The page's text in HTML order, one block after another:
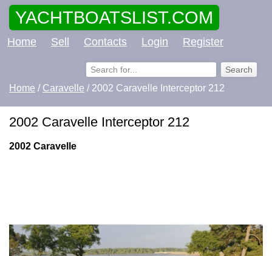
YACHTBOATSLIST.COM
Home Sell Contacts Login Register
Home / Caravelle / 2002 Caravelle Interceptor 212
2002 Caravelle Interceptor 212
2002 Caravelle